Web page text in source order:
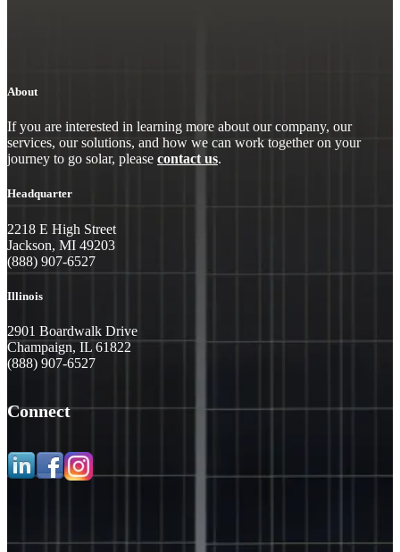
About
If you are interested in learning more about our company, our
services, our solutions, and how we can work together on your
journey to go solar, please contact us.
Headquarter
2218 E High Street
Jackson, MI 49203
(888) 907-6527
Illinois
2901 Boardwalk Drive
Champaign, IL 61822
(888) 907-6527
Connect